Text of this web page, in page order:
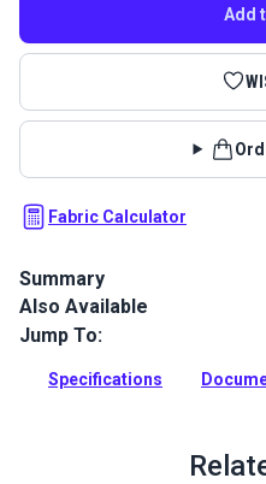
Add
Fabric Calculator
Summary
Dubonnet Tweed is a
Sunbrella Marine Grade. It is
Full Description
Also Available
Jump To:
Specifications